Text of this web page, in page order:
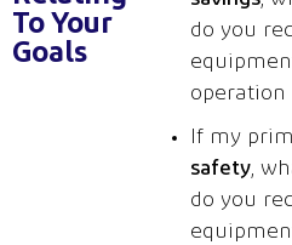
To Your
Goals
do you
operation
If my
safety,
do you